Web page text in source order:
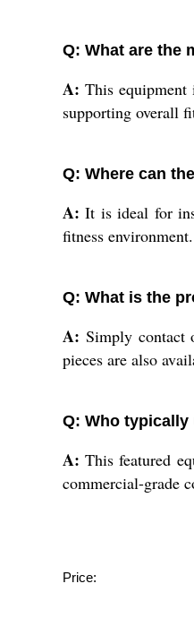
Q: What are the
A: This equipment
supporting overall
Q: Where can
A: It is ideal for
fitness environment.
Q: What is the
A: Simply contact
pieces are also
Q: Who
A: This featured
commercial-grade
Price: